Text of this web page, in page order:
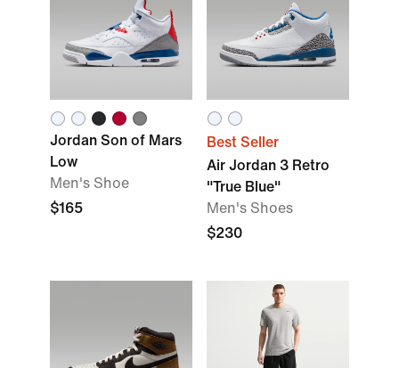
Jordan Son of Mars
Low
Men's Shoe
$165
Best Seller
Air Jordan 3 Retro
"True Blue"
Men's Shoes
$230